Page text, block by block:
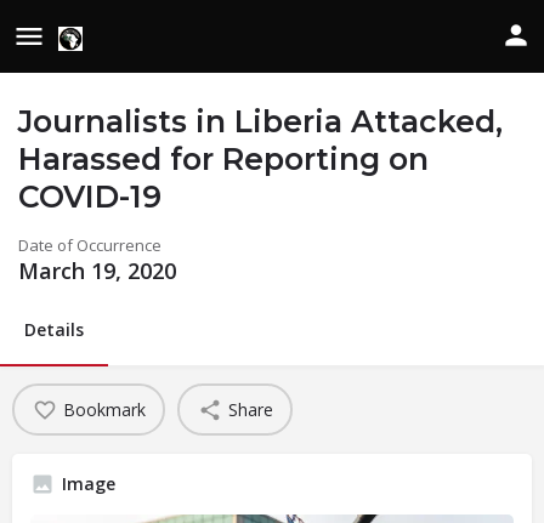
Journalists in Liberia Attacked,
Harassed for Reporting on
COVID-19
Date of Occurrence
March 19, 2020
Details
Bookmark Share
Image